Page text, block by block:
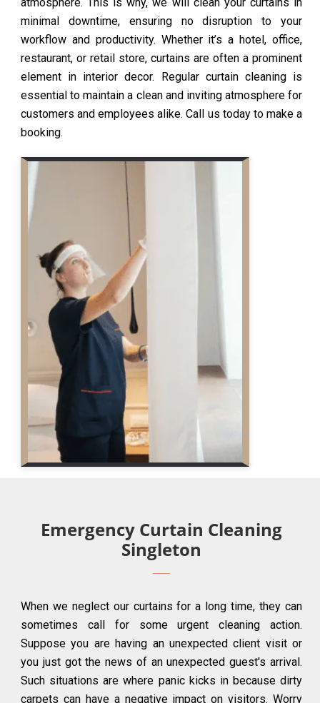
minimal downtime, ensuring no disruption to your
workflow and productivity. Whether it’s a hotel, office,
restaurant, or retail store, curtains are often a prominent
element in interior decor. Regular curtain cleaning is
essential to maintain a clean and inviting atmosphere for
customers and employees alike. Call us today to make a
booking.
Emergency Curtain Cleaning
Singleton
When we neglect our curtains for a long time, they can
sometimes call for some urgent cleaning action.
Suppose you are having an unexpected client visit or
you just got the news of an unexpected guest's arrival.
Such situations are where panic kicks in because dirty
carpets can have a negative impact on visitors. Worry